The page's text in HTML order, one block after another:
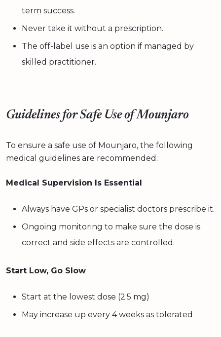
term success.
Never take it without a prescription.
The off-label use is an option if managed by
skilled practitioner.
Guidelines for Safe Use of Mounjaro
To ensure a safe use of Mounjaro, the following
medical guidelines are recommended:
Medical Supervision Is Essential
Always have GPs or specialist doctors prescribe it.
Ongoing monitoring to make sure the dose is
correct and side effects are controlled.
Start Low, Go Slow
Start at the lowest dose (2.5 mg)
May increase up every 4 weeks as tolerated